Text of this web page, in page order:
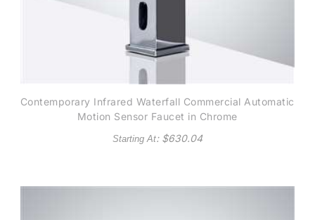
Contemporary Infrared Waterfall Commercial Automatic
Motion Sensor Faucet in Chrome
Starting At: $630.04